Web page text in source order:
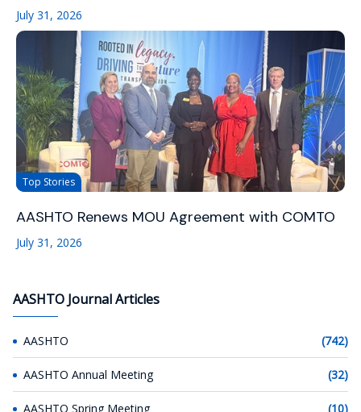
July 31, 2026
Top Stories
AASHTO Renews MOU Agreement with COMTO
July 31, 2026
AASHTO Journal Articles
AASHTO (742)
AASHTO Annual Meeting (32)
AASHTO Spring Meeting (10)